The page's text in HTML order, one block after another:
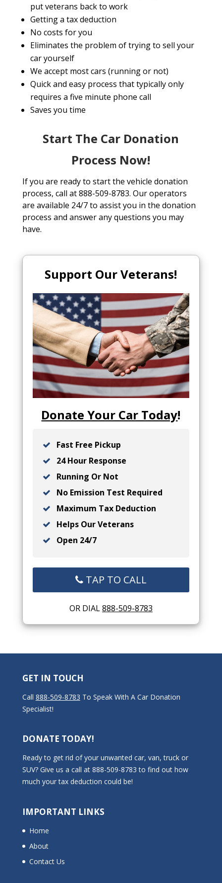
put veterans back to work
Getting a tax deduction
No costs for you
Eliminates the problem of trying to sell your
car yourself
We accept most cars (running or not)
Quick and easy process that typically only
requires a five minute phone call
Saves you time
Start The Car Donation
Process Now!
If you are ready to start the vehicle donation
process, call at 888-509-8783. Our operators
are available 24/7 to assist you in the donation
process and answer any questions you may
have.
Support Our Veterans!
Donate Your Car Today!
Fast Free Pickup
24 Hour Response
Running Or Not
No Emission Test Required
Maximum Tax Deduction
Helps Our Veterans
Open 24/7
TAP TO CALL
OR DIAL888-509-8783
GET IN TOUCH
Call 888-509-8783 To Speak With A Car Donation
Specialist!
DONATE TODAY!
Ready to get rid of your unwanted car, van, truck or
SUV? Give us a call at 888-509-8783 to find out how
much your tax deduction could be!
IMPORTANT LINKS
Home
About
Contact Us